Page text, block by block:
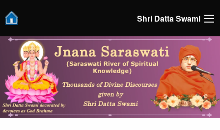
Shri Datta Swami